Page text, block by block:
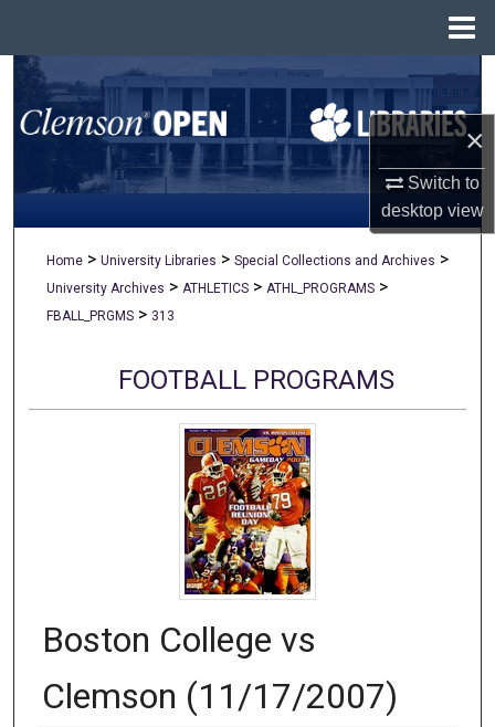
×
Switch to
desktopview
Search
Browse All Collections
My Account
Digital Commons Network™
Home > University Libraries > Special Collections and Archives >
University Archives > ATHLETICS > ATHL_PROGRAMS >
FBALL_PRGMS > 313
FOOTBALL PROGRAMS
Boston College vs
Clemson (11/17/2007)